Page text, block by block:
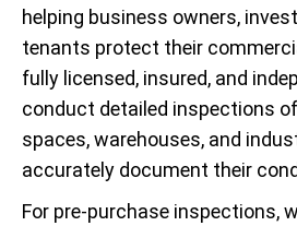
helping business owners,
tenants protect their
fully licensed, insured, and
conduct detailed inspections
spaces, warehouses, and
accurately document their
For pre-purchase inspections,